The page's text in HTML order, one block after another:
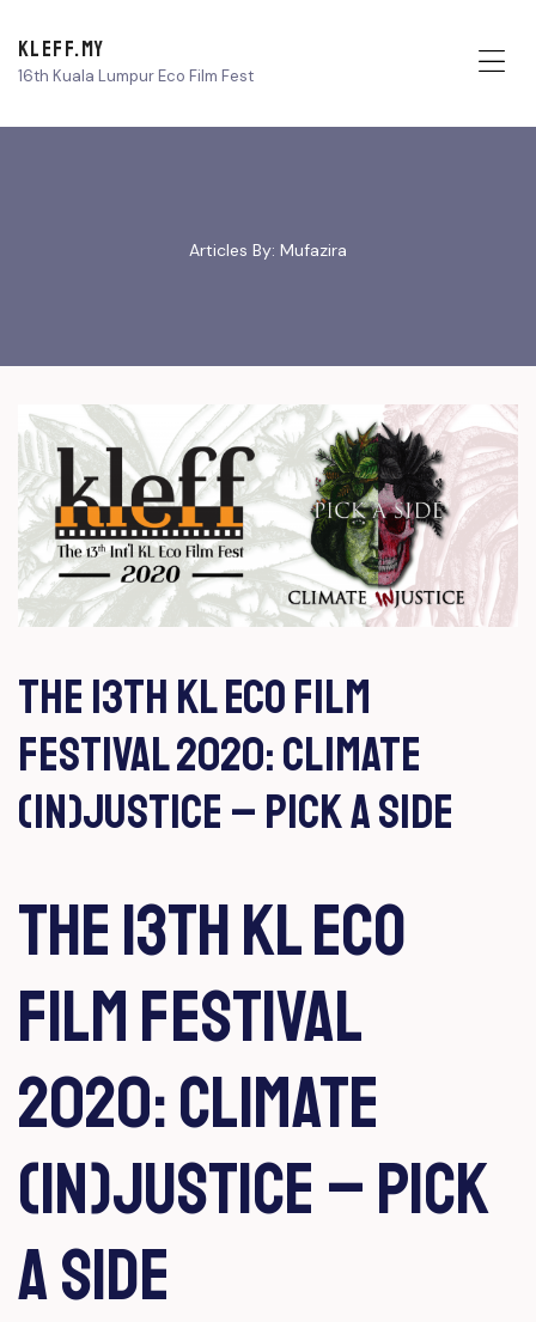
KLEFF.MY
16th Kuala Lumpur Eco Film Fest
Articles By: Mufazira
Author:
mufazira
THE 13TH KL ECO FILM
FESTIVAL 2020: CLIMATE
(IN)JUSTICE – PICK A SIDE​
THE 13TH KL ECO
FILM FESTIVAL
2020: CLIMATE
(IN)JUSTICE – PICK
A SIDE